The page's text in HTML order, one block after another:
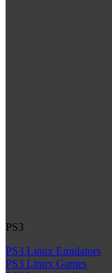
PS3
PS3 Linux Emulators
PS3 Linux Games